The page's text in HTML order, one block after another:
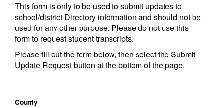
This form is only to be used to submit updates to
school/district Directory information and should not be
used for any other purpose. Please do not use this
form to request student transcripts.
Please fill out the form below, then select the Submit
Update Request button at the bottom of the page.
County